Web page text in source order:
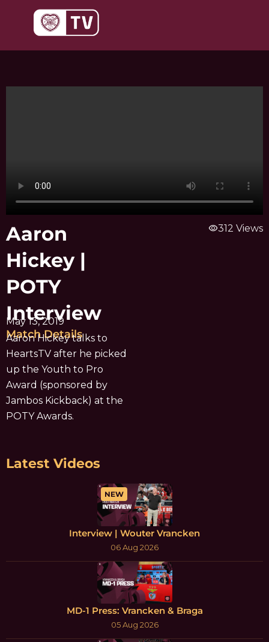
Aaron
Hickey |
POTY
Interview
May 13, 2019
Match Details
Aaron Hickey talks to
HeartsTV after he picked
up the Youth to Pro
Award (sponsored by
Jambos Kickback) at the
POTY Awards.
visibility312 Views
Latest Videos
NEW
Interview | Wouter Vrancken
06 Aug 2026
MD-1 Press: Vrancken & Braga
05 Aug 2026